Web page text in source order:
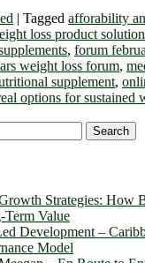
| Tagged afforability
loss product
, forum
weight loss forum,
supplement,
options for sustained
Strategies: How
Value
Development –
Model